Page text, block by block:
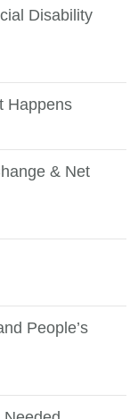
Disability
Happens
& Net
People’s